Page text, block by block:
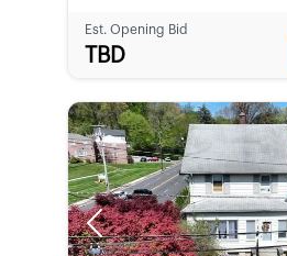
Est. Opening Bid
TBD
Previous